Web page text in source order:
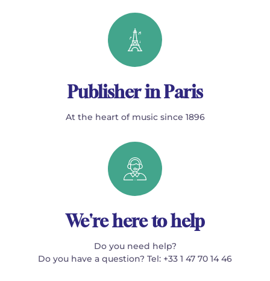
Publisher in Paris
At the heart of music since 1896
We're here to help
Do you need help?
Do you have a question? Tel: +33 1 47 70 14 46